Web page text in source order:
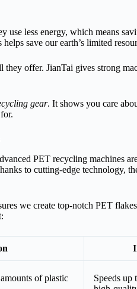
use less energy, which means
save our earth’s limited
offer. JianTai gives strong
gear. It shows you care
PET recycling machines
to cutting-edge technology,
we create top-notch PET
of plastic
Speeds up